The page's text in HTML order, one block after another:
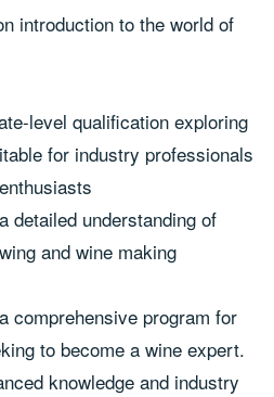
introduction to the world of
level qualification exploring
for industry professionals
detailed understanding of
and wine making
comprehensive program for
to become a wine expert.
knowledge and industry